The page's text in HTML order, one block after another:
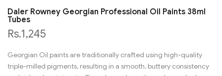
Daler Rowney Georgian Professional Oil Paints 38ml
Tubes
Rs.1,245
Georgian Oil paints are traditionally crafted using high-quality
triple-milled pigments, resulting in a smooth, buttery consistency